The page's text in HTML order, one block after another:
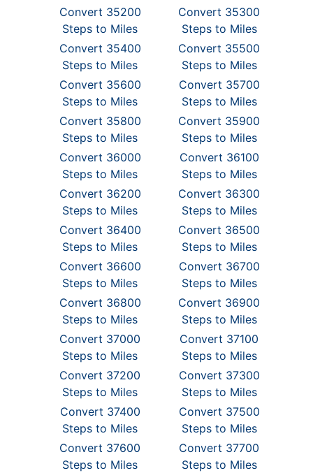
Convert 35200
Steps to Miles
Convert 35300
Steps to Miles
Convert 35400
Steps to Miles
Convert 35500
Steps to Miles
Convert 35600
Steps to Miles
Convert 35700
Steps to Miles
Convert 35800
Steps to Miles
Convert 35900
Steps to Miles
Convert 36000
Steps to Miles
Convert 36100
Steps to Miles
Convert 36200
Steps to Miles
Convert 36300
Steps to Miles
Convert 36400
Steps to Miles
Convert 36500
Steps to Miles
Convert 36600
Steps to Miles
Convert 36700
Steps to Miles
Convert 36800
Steps to Miles
Convert 36900
Steps to Miles
Convert 37000
Steps to Miles
Convert 37100
Steps to Miles
Convert 37200
Steps to Miles
Convert 37300
Steps to Miles
Convert 37400
Steps to Miles
Convert 37500
Steps to Miles
Convert 37600
Steps to Miles
Convert 37700
Steps to Miles